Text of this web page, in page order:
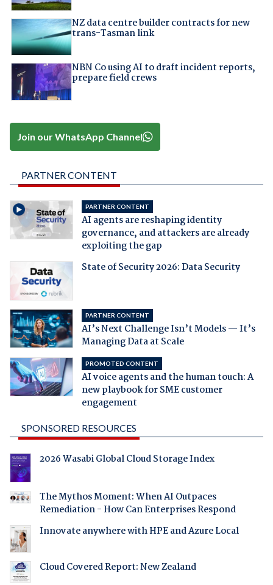
NZ data centre builder contracts for new
trans-Tasman link
NBN Co using AI to draft incident reports,
prepare field crews
Join our WhatsApp Channel
PARTNER CONTENT
PARTNER CONTENT
AI agents are reshaping identity
governance, and attackers are already
exploiting the gap
State of Security 2026: Data Security
PARTNER CONTENT
AI’s Next Challenge Isn’t Models — It’s
Managing Data at Scale
PROMOTED CONTENT
AI voice agents and the human touch: A
new playbook for SME customer
engagement
SPONSORED RESOURCES
2026 Wasabi Global Cloud Storage Index
The Mythos Moment: When AI Outpaces
Remediation - How Can Enterprises Respond
Innovate anywhere with HPE and Azure Local
Cloud Covered Report: New Zealand